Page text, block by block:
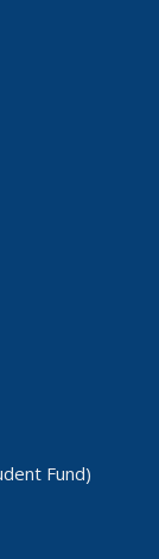
Fund)